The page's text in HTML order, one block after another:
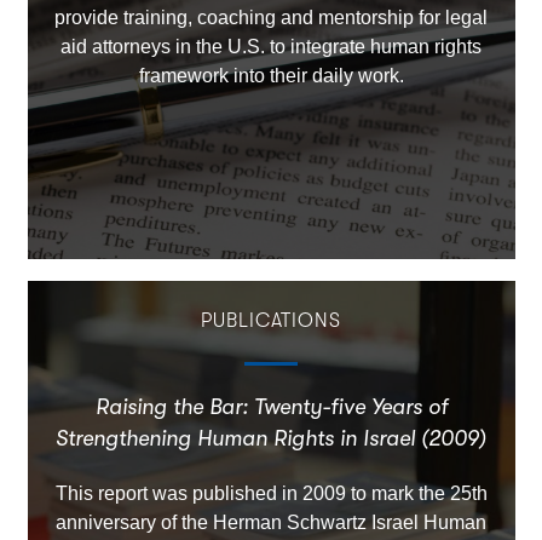
provide training, coaching and mentorship for legal
aid attorneys in the U.S. to integrate human rights
framework into their daily work.
PUBLICATIONS
Raising the Bar: Twenty-five Years of
Strengthening Human Rights in Israel (2009)
This report was published in 2009 to mark the 25th
anniversary of the Herman Schwartz Israel Human